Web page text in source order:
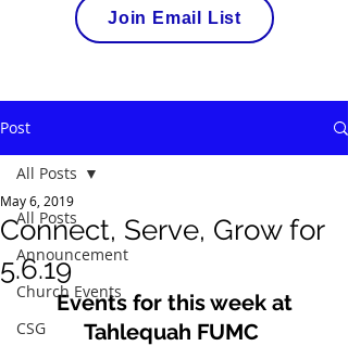
Join Email List
Post
All Posts
Announcement
Church Events
CSG
All Posts
Connect, Serve, Grow for
5.6.19
May 6, 2019
Events for this week at
Tahlequah FUMC